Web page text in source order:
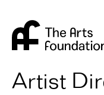
Artist